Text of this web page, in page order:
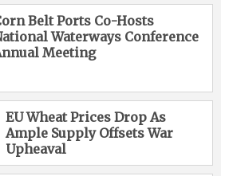
Belt Ports Co-Hosts
Waterways Conference
Meeting
EU Wheat Prices Drop As
Ample Supply Offsets War
Upheaval